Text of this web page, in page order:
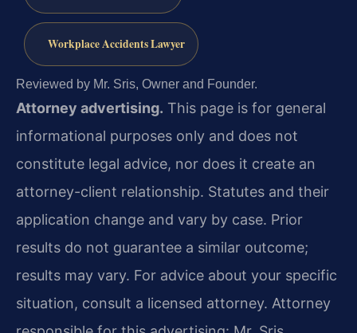
Workplace Accidents Lawyer
Reviewed by Mr. Sris, Owner and Founder.
Attorney advertising. This page is for general
informational purposes only and does not
constitute legal advice, nor does it create an
attorney-client relationship. Statutes and their
application change and vary by case. Prior
results do not guarantee a similar outcome;
results may vary. For advice about your specific
situation, consult a licensed attorney. Attorney